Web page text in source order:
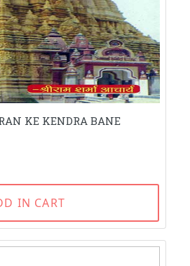
KE KENDRA BANE
IN CART